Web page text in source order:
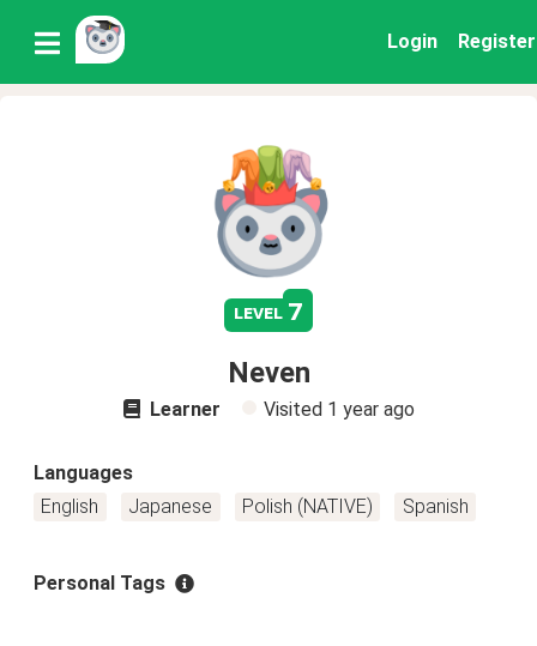
Login Register
level 7
Neven
Learner Visited 1 year ago
Languages
English
Japanese Polish (NATIVE) Spanish
Personal Tags